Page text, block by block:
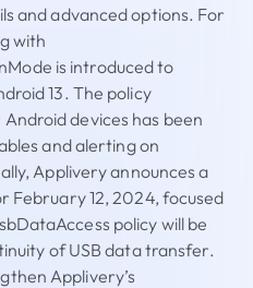
and advanced options. For
with
is introduced to
13. The policy
devices has been
and alerting on
Applivery announces a
February 12, 2024, focused
policy will be
of USB data transfer.
Applivery’s